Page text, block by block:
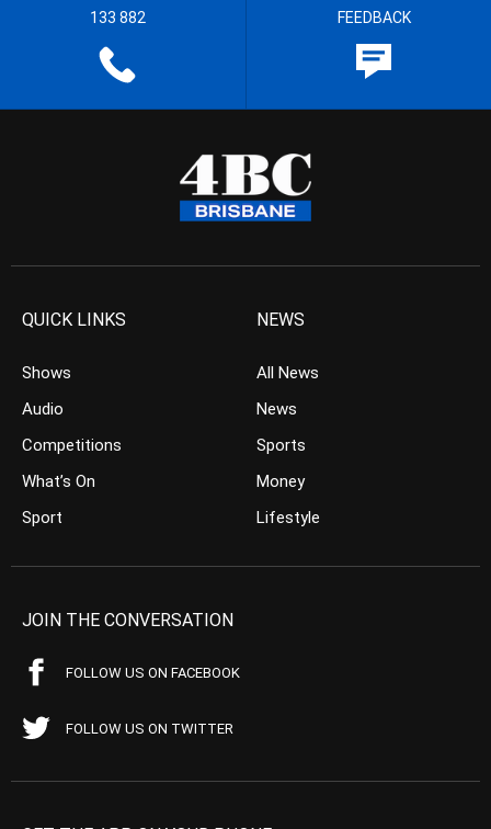
133 882 FEEDBACK
QUICK LINKS
Shows
Audio
Competitions
What’s On
Sport
NEWS
All News
News
Sports
Money
Lifestyle
JOIN THE CONVERSATION
FOLLOW US ON FACEBOOK
FOLLOW US ON TWITTER